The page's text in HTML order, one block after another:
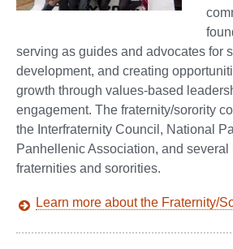
serving as guides and advocates for
development, and creating
growth through values-based
engagement. The fraternity/sorority
the Interfraternity Council, National
Panhellenic Association, and several
fraternities and sororities.
Learn more about the Fraternity/